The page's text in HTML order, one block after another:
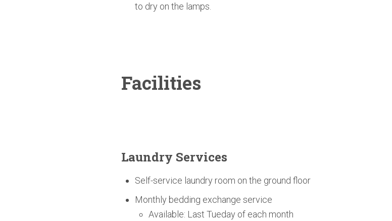
to dry on the lamps.
Facilities
Laundry Services
Self-service laundry room on the ground floor
Monthly bedding exchange service
Available: Last Tueday of each month